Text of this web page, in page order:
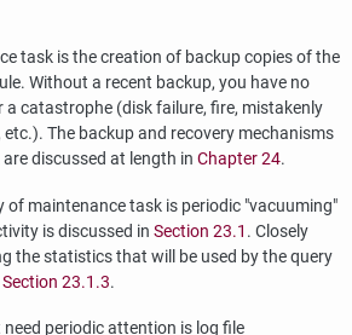
task is the creation of backup copies of the
Without a recent backup, you have no
a catastrophe (disk failure, fire, mistakenly
The backup and recovery mechanisms
are discussed at length in Chapter 24.
of maintenance task is periodic "vacuuming"
is discussed in Section 23.1 . Closely
the statistics that will be used by the query
Section 23.1.3.
periodic attention is log file